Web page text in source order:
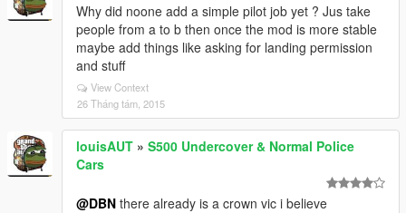
Why did noone add a simple pilot job yet ? Jus take
people from a to b then once the mod is more stable
maybe add things like asking for landing permission
and stuff
View Context
26 Tháng tám, 2015
louisAUT » S500 Undercover & Normal Police
Cars
@DBN there already is a crown vic i believe